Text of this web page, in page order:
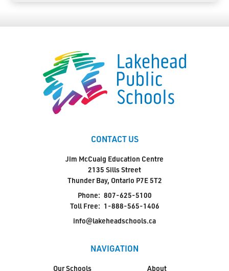
CONTACT US
Jim McCuaig Education Centre
2135 Sills Street
Thunder Bay, Ontario P7E 5T2
Phone: 807-625-5100
Toll Free: 1-888-565-1406
info@lakeheadschools.ca
NAVIGATION
Our Schools About